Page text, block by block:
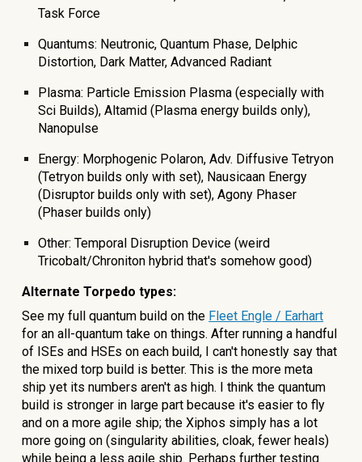
Task Force
Quantums: Neutronic, Quantum Phase, Delphic
Distortion, Dark Matter, Advanced Radiant
Plasma: Particle Emission Plasma (especially with
Sci Builds), Altamid (Plasma energy builds only),
Nanopulse
Energy: Morphogenic Polaron, Adv. Diffusive Tetryon
(Tetryon builds only with set), Nausicaan Energy
(Disruptor builds only with set), Agony Phaser
(Phaser builds only)
Other: Temporal Disruption Device (weird
Tricobalt/Chroniton hybrid that's somehow good)
Alternate Torpedo types:
See myfull quantum build on the Fleet Engle / Earhart
for an all-quantum take on things. After running a handful
of ISEs and HSEs on each build, I can't honestly say that
the mixed torp build is better.This is the more meta
ship yet its numbers aren't as high. I think the quantum
build is stronger in large part because it's easier to fly
and on a more agile ship; the Xiphos simply has a lot
more going on (singularity abilities, cloak, fewer heals)
while being a less agile ship. Perhaps further testing